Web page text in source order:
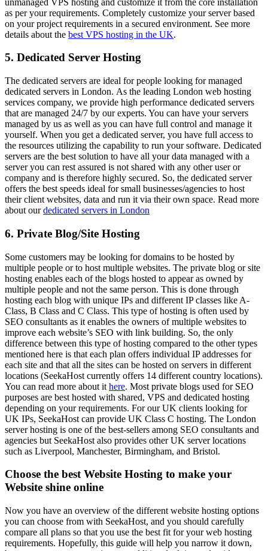
as per your requirements. Completely customize your server based
on your project requirements in a secured environment. See more
details about the best VPS hosting in the UK.
5. Dedicated Server Hosting
The dedicated servers are ideal for people looking for managed
dedicated servers in London. As the leading London web hosting
services company, we provide high performance dedicated servers
that are managed 24/7 by our experts. You can have your servers
managed by us as well as you can have full control and manage it
yourself. When you get a dedicated server, you have full access to
the resources utilizing the capability to run your software. Dedicated
servers are the best solution to have all your data managed with a
server you can rest assured is not shared with any other user or
company and is therefore highly secured. So, the dedicated server
offers the best speeds ideal for small businesses/agencies to host
their client websites, data and run it via their own space. Read more
about ourdedicated servers in London
6. Private Blog/Site Hosting
Some customers may be looking for domains to be hosted by
multiple people or to host multiple websites. The private blog or site
hosting enables each of the blogs hosted to appear as owned by
multiple people and not the same person. This is done through
hosting each blog with unique IPs and different IP classes like A-
Class, B Class and C Class. This type of hosting is often used by
SEO consultants as it enables the owners of multiple websites to
improve each website’s SEO with link building. So, the only
difference between this type of hosting compared to the other types
mentioned here is that each plan offers individual IP addresses for
each site and that all the sites can be hosted on servers in different
locations (SeekaHost currently offers 14 different country locations).
You can read more about it here. Most private blogs used for SEO
purposes are best hosted with shared, VPS and dedicated hosting
depending on your requirements. For our UK clients looking for
UK IPs, SeekaHost can provide UK Class C hosting. The London
server hosting is one of the best-sellers among SEO consultants and
agencies but SeekaHost also provides other UK server locations
such as Liverpool, Manchester, Birmingham, and Bristol.
Choose the best Website Hosting to make your
Website shine online
Now you have an overview of the different website hosting options
you can choose from with SeekaHost, and you should carefully
compare all plans so that you use the best fit for your web hosting
requirements. Hopefully, this guide will help you narrow it down,